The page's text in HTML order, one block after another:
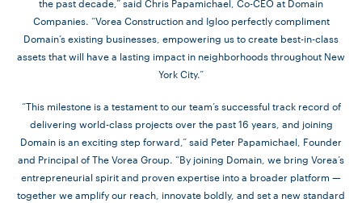
Companies. “Vorea Construction and Igloo perfectly compliment
Domain’s existing businesses, empowering us to create best-in-class
assets that will have a lasting impact in neighborhoods throughout New
York City.”
“This milestone is a testament to our team’s successful track record of
delivering world-class projects over the past 16 years, and joining
Domain is an exciting step forward,” said Peter Papamichael, Founder
and Principal of The Vorea Group. “By joining Domain, we bring Vorea’s
entrepreneurial spirit and proven expertise into a broader platform —
together we amplify our reach, innovate boldly, and set a new standard